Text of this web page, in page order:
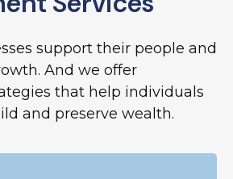
support their people and
And we offer
that help individuals
and preserve wealth.